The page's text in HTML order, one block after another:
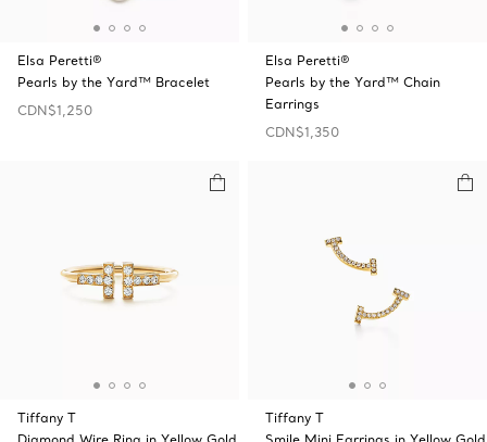
Elsa Peretti®
Pearls by the Yard™ Bracelet
CDN$1,250
Elsa Peretti®
Pearls by the Yard™ Chain
Earrings
CDN$1,350
Tiffany T
Tiffany T